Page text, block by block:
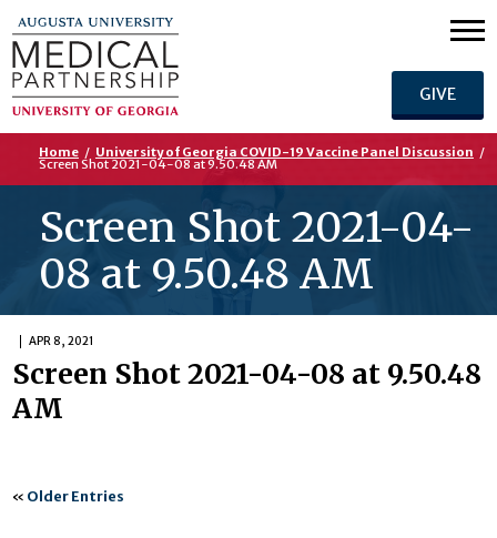
GIVE
Home / University of Georgia COVID-19 Vaccine Panel Discussion /
Screen Shot 2021-04-08 at 9.50.48 AM
Screen Shot 2021-04-
08 at 9.50.48 AM
APR 8, 2021
Screen Shot 2021-04-08 at 9.50.48
AM
« Older Entries